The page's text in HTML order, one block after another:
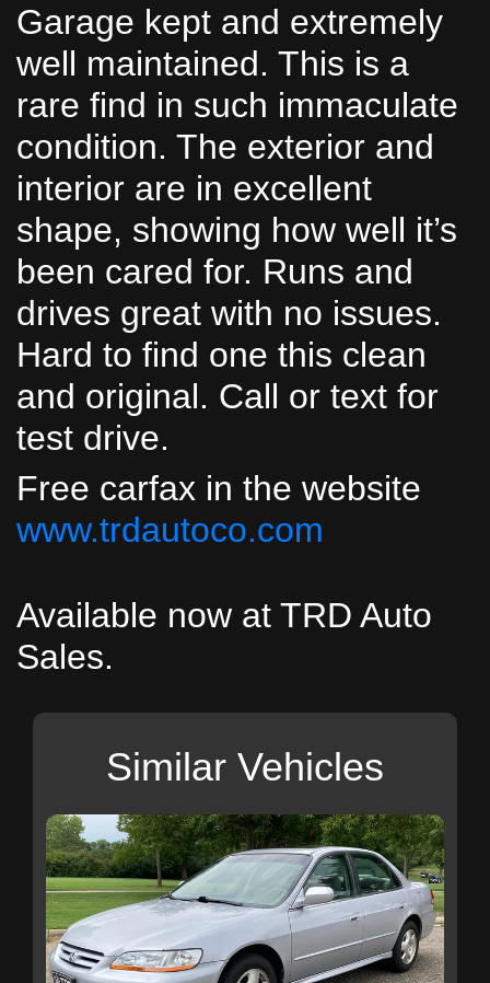
Garage kept and extremely
well maintained. This is a
rare find in such immaculate
condition. The exterior and
interior are in excellent
shape, showing how well it’s
been cared for. Runs and
drives great with no issues.
Hard to find one this clean
and original. Call or text for
test drive.
Free carfax in the website
www.trdautoco.com
Available now at TRD Auto
Sales.
Similar Vehicles